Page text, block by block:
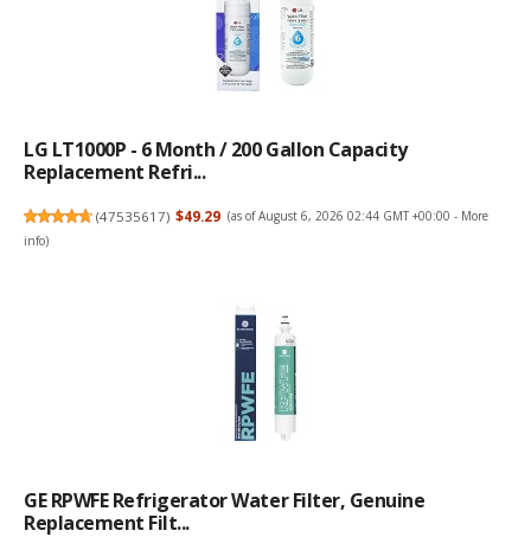
LG LT1000P - 6 Month / 200 Gallon Capacity
Replacement Refri...
(47535617) $49.29 (as of August 6, 2026 02:44 GMT +00:00 - More
info)
GE RPWFE Refrigerator Water Filter, Genuine
Replacement Filt...